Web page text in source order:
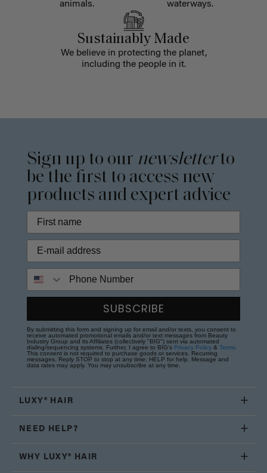
animals.
waterways.
Sustainably Made
We believe in protecting the planet,
including the people in it.
Sign up to our newsletterto
be the first to access new
products and expert advice
SUBSCRIBE
By submitting this form and signing up for email and/or texts, you consent to
receive automated promotional emails and/or text messages from Beauty
Industry Group and its Affiliates (collectively "BIG") sent via automated
dialing/sequencing systems. Further, I agree to BIG's Privacy Policy & Terms
This consent is not required to purchase goods or services. Recurring
messages. Reply STOP to stop at any time; HELP for help. Message and
data rates may apply. You may unsubscribe at any time.
LUXY® HAIR
NEED HELP?
WHY LUXY® HAIR